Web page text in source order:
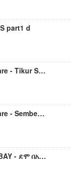
part1 d
TEDDY AFRO | Meskel Square - Tikur Sew (ጥቁር ሰው)
TEDDY AFRO | Meskel Square - Sembere (ሰምበሬ)
TEDDY AFRO - DEMO BE ABAY - ደሞ በአባይ (ከሞከሩንማ) - የቴዲ አፍሮ አዲስ ነጠላ ዜማ